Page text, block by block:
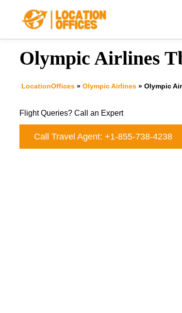
Olympic Airlines
LocationOffices » Olympic Airlines » Olympic
Flight Queries? Call an Expert
Call Travel Agent: +1-855-738-4238